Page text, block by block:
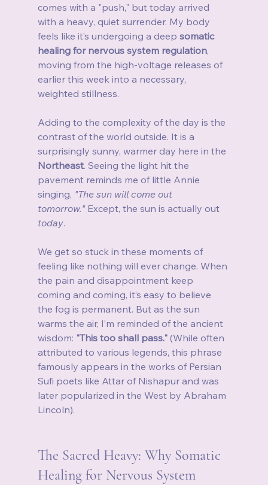
comes with a "push," but today arrived
with a heavy, quiet surrender. My body
feels like it’s undergoing a deep somatic
healing for nervous system regulation,
moving from the high-voltage releases of
earlier this week into a necessary,
weighted stillness.
Adding to the complexity of the day is the
contrast of the world outside. It is a
surprisingly sunny, warmer day here in the
Northeast. Seeing the light hit the
pavement reminds me of little Annie
singing, "The sun will come out
tomorrow." Except, the sun is actually out
today.
We get so stuck in these moments of
feeling like nothing will ever change. When
the pain and disappointment keep
coming and coming, it’s easy to believe
the fog is permanent. But as the sun
warms the air, I’m reminded of the ancient
wisdom: "This too shall pass." (While often
attributed to various legends, this phrase
famously appears in the works of Persian
Sufi poets like Attar of Nishapur and was
later popularized in the West by Abraham
Lincoln).
The Sacred Heavy: Why Somatic
Healing for Nervous System